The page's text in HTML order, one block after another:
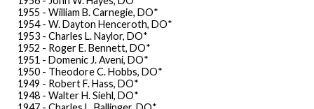
1955 - William B. Carnegie, DO*
1954 - W. Dayton Henceroth, DO*
1953 - Charles L. Naylor, DO*
1952 - Roger E. Bennett, DO*
1951 - Domenic J. Aveni, DO*
1950 - Theodore C. Hobbs, DO*
1949 - Robert F. Hass, DO*
1948 - Walter H. Siehl, DO*